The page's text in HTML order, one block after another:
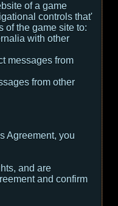
of a game
controls that'
of the game site to:
with other
messages from
from other
Agreement, you
and are
and confirm